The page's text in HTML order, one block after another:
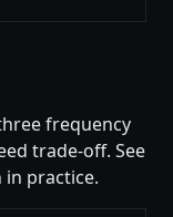
frequency
trade-off. See
practice.